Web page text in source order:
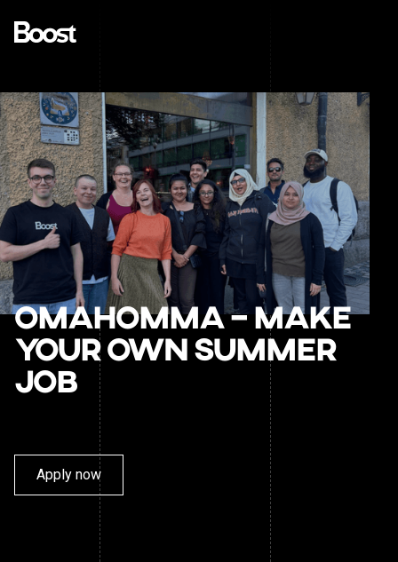
OmaHomma – Make
your own summer
job
Apply now